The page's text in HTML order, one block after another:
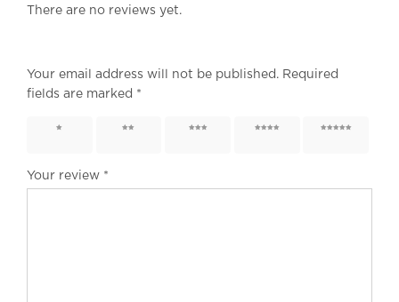
There are no reviews yet.
Your email address will not be published. Required
fields are marked *
1 of 5
2 of 5
3 of 5
4 of 5
5 of 5
Your review *